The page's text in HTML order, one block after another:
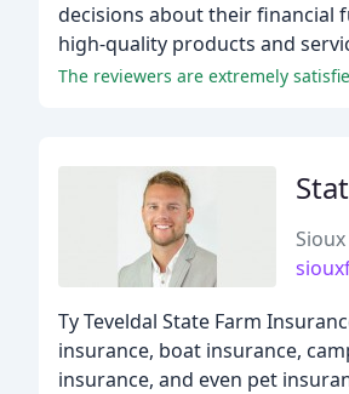
decisions about their financial
high-quality products and
The reviewers are extremely
Ty Teveldal State Farm
insurance, boat insurance,
insurance, and even pet